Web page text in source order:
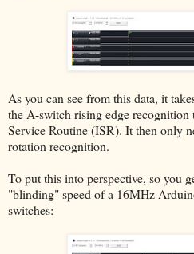
As you can see from this data, it
the A-switch rising edge
Service Routine (ISR). It then only
rotation recognition.
To put this into perspective, so you
"blinding" speed of a 16MHz
switches: